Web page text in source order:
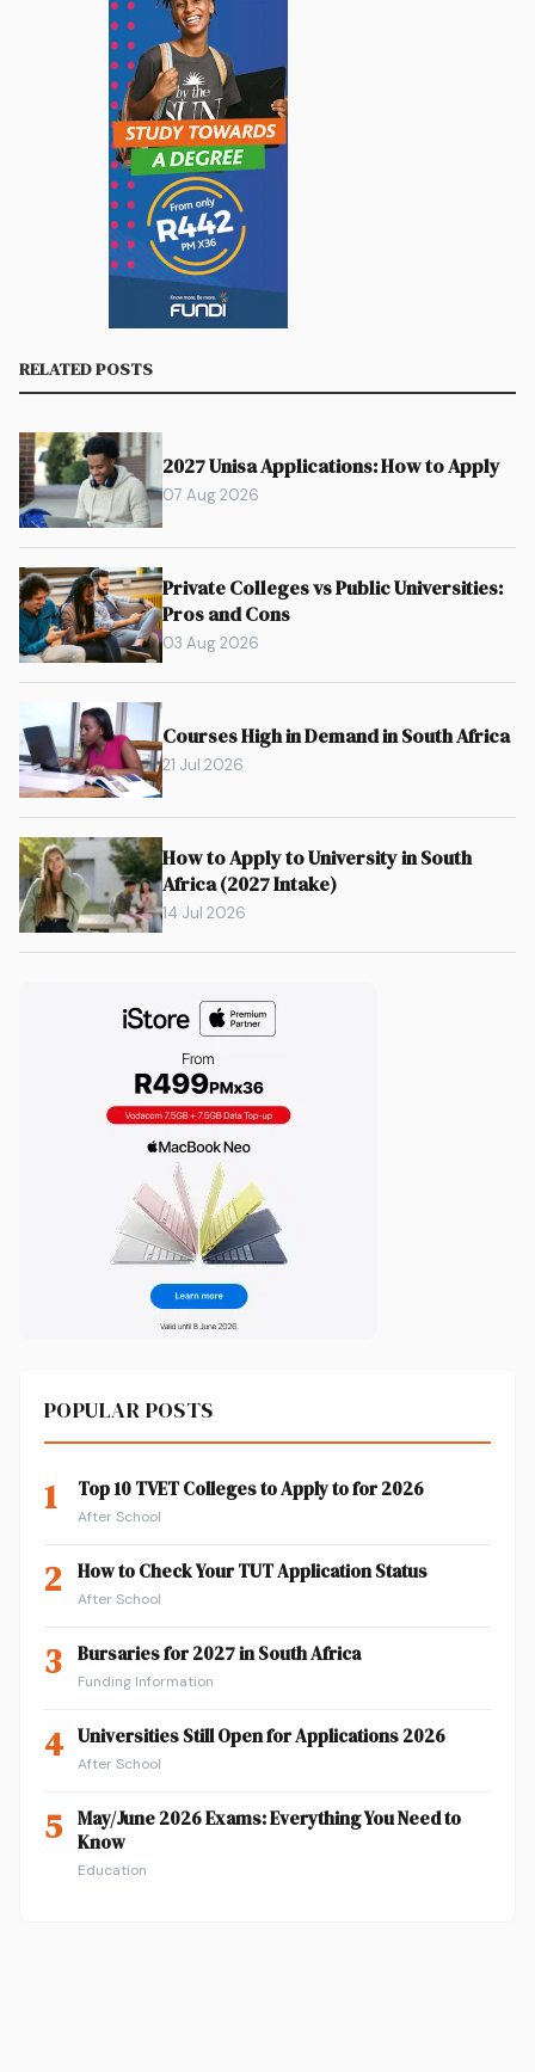
RELATED POSTS
2027 Unisa Applications: How to Apply
07 Aug 2026
Private Colleges vs Public Universities:
Pros and Cons
03 Aug 2026
Courses High in Demand in South Africa
21 Jul 2026
How to Apply to University in South
Africa (2027 Intake)
14 Jul 2026
POPULAR POSTS
1 Top 10 TVET Colleges to Apply to for 2026
After School
2 How to Check Your TUT Application Status
After School
3 Bursaries for 2027 in South Africa
Funding Information
4 Universities Still Open for Applications 2026
After School
5
May/June 2026 Exams: Everything You Need to
Know
Education